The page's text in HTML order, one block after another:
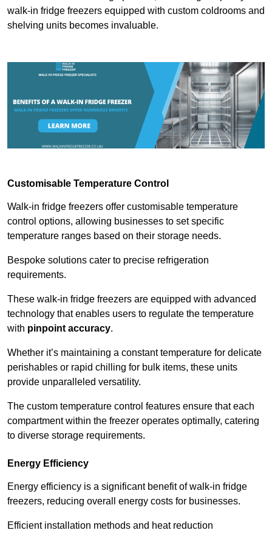
walk-in fridge freezers equipped with custom coldrooms and
shelving units becomes invaluable.
Customisable Temperature Control
Walk-in fridge freezers offer customisable temperature
control options, allowing businesses to set specific
temperature ranges based on their storage needs.
Bespoke solutions cater to precise refrigeration
requirements.
These walk-in fridge freezers are equipped with advanced
technology that enables users to regulate the temperature
with pinpoint accuracy.
Whether it’s maintaining a constant temperature for delicate
perishables or rapid chilling for bulk items, these units
provide unparalleled versatility.
The custom temperature control features ensure that each
compartment within the freezer operates optimally, catering
to diverse storage requirements.
Energy Efficiency
Energy efficiency is a significant benefit of walk-in fridge
freezers, reducing overall energy costs for businesses.
Efficient installation methods and heat reduction